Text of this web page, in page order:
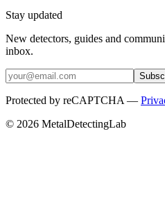
Stay updated
New detectors, guides and
inbox.
Protected by reCAPTCHA —
© 2026 MetalDetectingLab